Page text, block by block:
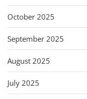
October 2025
September 2025
August 2025
July 2025